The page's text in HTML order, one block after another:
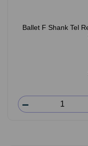
Ballet F Shank Tel